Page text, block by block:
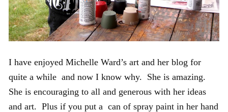
I have enjoyed Michelle Ward’s art and her blog for
quite a while and now I know why. She is amazing.
She is encouraging to all and generous with her ideas
and art. Plus if you put a can of spray paint in her hand